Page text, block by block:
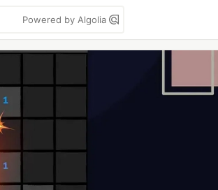
Powered by Algolia